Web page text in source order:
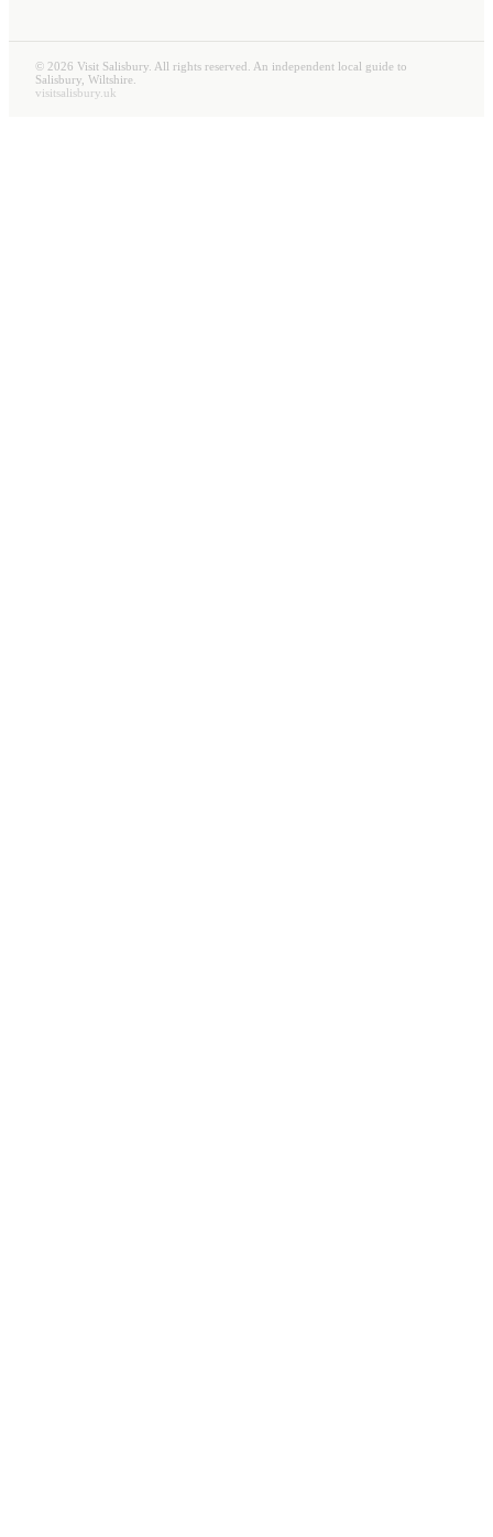
© 2026 Visit Salisbury. All rights reserved. An independent local guide to
Salisbury, Wiltshire.
visitsalisbury.uk